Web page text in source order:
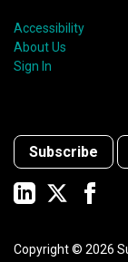
Accessibility
About Us
Sign In
Subscribe
Copyright © 2026